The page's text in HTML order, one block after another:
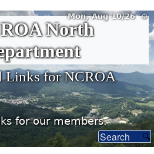
Mon, Aug 10/26 ⚙
Links for NCROA
for our members.